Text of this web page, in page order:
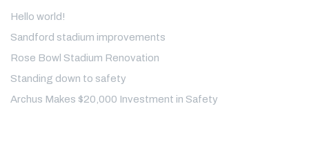
Hello world!
Sandford stadium improvements
Rose Bowl Stadium Renovation
Standing down to safety
Archus Makes $20,000 Investment in Safety